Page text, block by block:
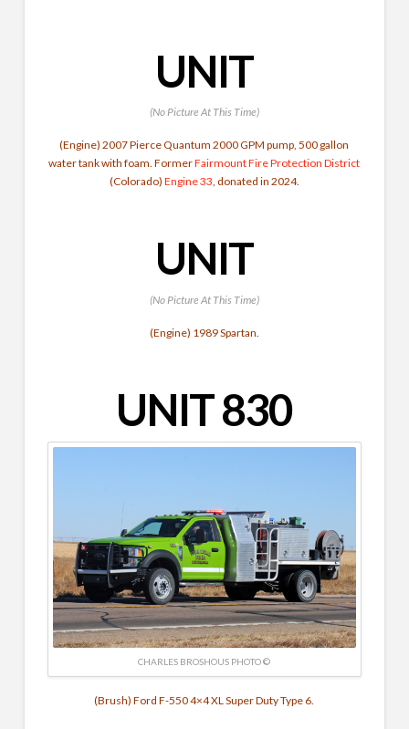
UNIT
(No Picture At This Time)
(Engine) 2007 Pierce Quantum 2000 GPM pump, 500 gallon
water tank with foam. FormerFairmount Fire Protection District
(Colorado) Engine 33, donated in 2024.
UNIT
(No Picture At This Time)
(Engine) 1989 Spartan.
UNIT 830
CHARLES BROSHOUS PHOTO ©
(Brush) Ford F-550 4×4 XL Super Duty Type 6.